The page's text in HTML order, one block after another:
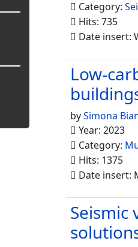
Category:
Hits: 735
Date insert:
Low-
bySimona
Year: 2023
Category:
Hits: 1375
Date insert: